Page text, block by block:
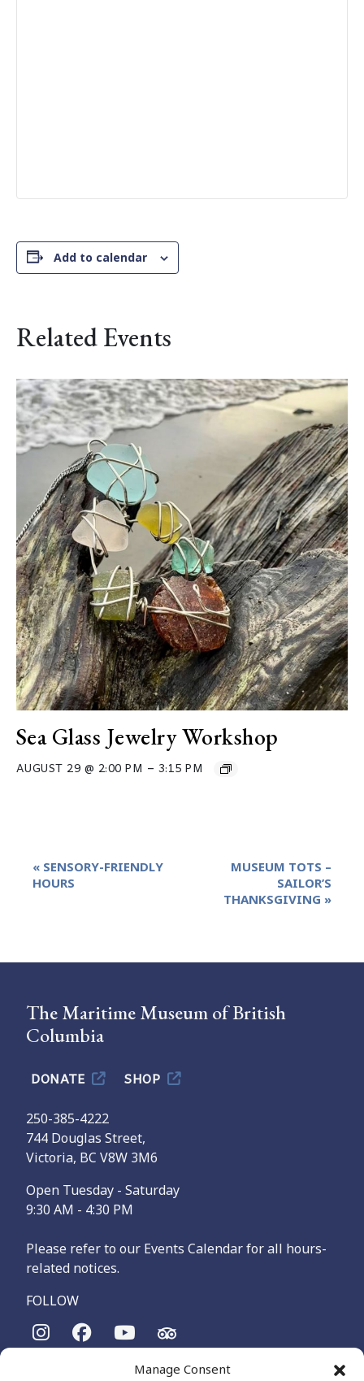
Manage Consent
Add to calendar
Related Events
Sea Glass Jewelry Workshop
AUGUST 29 @ 2:00 PM – 3:15 PM
Event
Navigation
« SENSORY-FRIENDLY
HOURS
MUSEUM TOTS –
SAILOR’S
THANKSGIVING »
The Maritime Museum of British
Columbia
DONATE SHOP
250-385-4222
744 Douglas Street,
Victoria, BC V8W 3M6
Open Tuesday - Saturday
9:30 AM - 4:30 PM
Please refer to our Events Calendar for all hours-
related notices.
FOLLOW
The Maritime Museum of British Columbia is on the